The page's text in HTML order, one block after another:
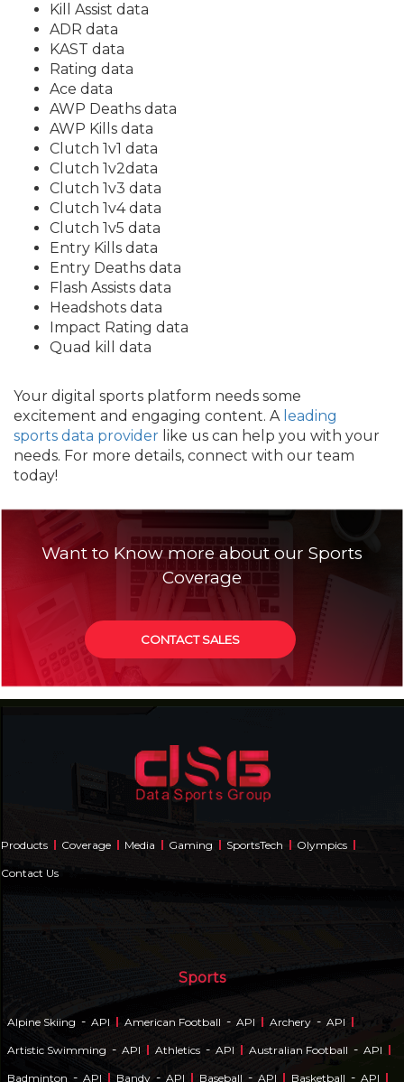
Kill Assist data
ADR data
KAST data
Rating data
Ace data
AWP Deaths data
AWP Kills data
Clutch 1v1 data
Clutch 1v2data
Clutch 1v3 data
Clutch 1v4 data
Clutch 1v5 data
Entry Kills data
Entry Deaths data
Flash Assists data
Headshots data
Impact Rating data
Quad kill data
Your digital sports platform needs some
excitement and engaging content. A leading
sports data provider like us can help you with your
needs. For more details, connect with our team
today!
Want to Know more about our Sports
Coverage
CONTACT SALES
Products Coverage Media Gaming SportsTech Olympics
Contact Us
Sports
Alpine Skiing - API American Football - API Archery - API
Artistic Swimming - API Athletics - API Australian Football - API
Badminton - API Bandy - API Baseball - API Basketball - API